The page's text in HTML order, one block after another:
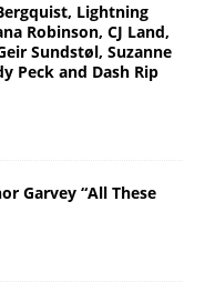
Lightning
Robinson, CJ Land,
Sundstøl, Suzanne
Peck and Dash Rip
Garvey “All These